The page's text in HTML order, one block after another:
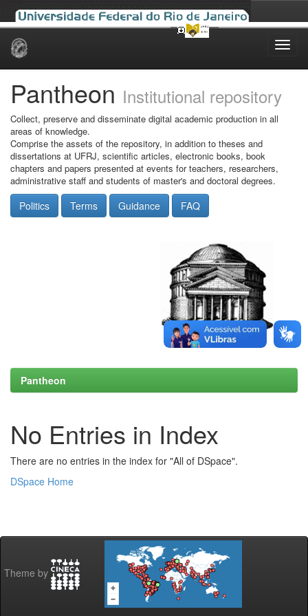
Skip
Pantheon Institutional repository
Collect, preserve and disseminate digital academic production in all
areas of knowledge.
Comprise the assets of the repository, in addition to theses and
dissertations at UFRJ, scientific articles, electronic books, book
chapters and papers presented at events for teachers, researchers,
administrative staff and students of master's and doctoral degrees.
Politics Terms Guidance FAQ
Pantheon
No Entries in Index
There are no entries in the index for "All of DSpace".
DSpace Home
Theme by